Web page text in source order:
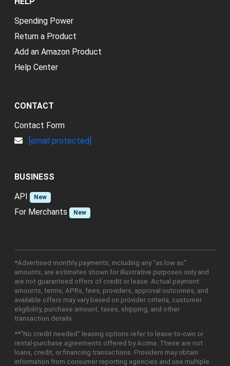
Spending Power
Return a Product
Add an Amazon Product
Help Center
CONTACT
Contact Form
[email protected]
BUSINESS
API
New
For Merchants New
*Advertised monthly payments, including any "as low as"
amounts, are estimates shown for illustrative purposes only and
are not guaranteed offers of credit or lease. Actual payment
amounts, terms, APRs, fees, providers, approval outcomes, and
available offers may vary based on provider criteria, customer
eligibility, purchase amount, taxes, shipping, and other
transaction details.
**"No credit needed" leasing options refer to lease-to-own or
rental-purchase agreements offered by Acima. These are not
loans, credit, or financing transactions. Providers may obtain
information from consumer reporting agencies and use multiple